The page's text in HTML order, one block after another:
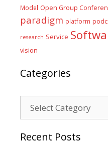
Model Open Group
paradigm platform
research Service
vision
Categories
Recent Posts